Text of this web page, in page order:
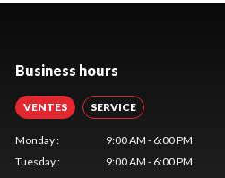
Business hours
VENTES SERVICE
Monday:
9:00 AM - 6:00 PM
Tuesday:
9:00 AM - 6:00 PM